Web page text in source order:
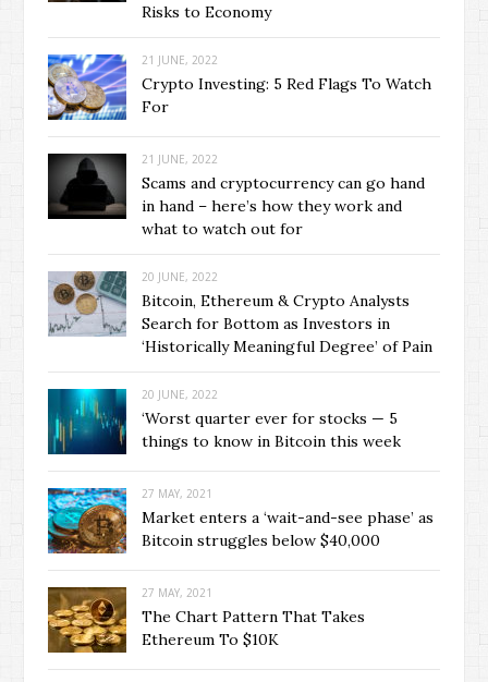
Risks to Economy
21 JUNE, 2022
Crypto Investing: 5 Red Flags To Watch
For
21 JUNE, 2022
Scams and cryptocurrency can go hand
in hand – here’s how they work and
what to watch out for
20 JUNE, 2022
Bitcoin, Ethereum & Crypto Analysts
Search for Bottom as Investors in
‘Historically Meaningful Degree’ of Pain
20 JUNE, 2022
‘Worst quarter ever for stocks — 5
things to know in Bitcoin this week
27 MAY, 2021
Market enters a ‘wait-and-see phase’ as
Bitcoin struggles below $40,000
27 MAY, 2021
The Chart Pattern That Takes
Ethereum To $10K